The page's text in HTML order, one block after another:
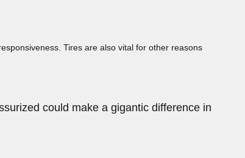
Tires are also vital for other reasons
could make a gigantic difference in